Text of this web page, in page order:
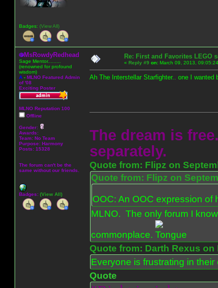
Badges: (View All)
MsRowdyRedhead
Sage Mentor.........
(renowned for profound
wisdom)
A - MLNO Featured Admin
of '08
Exciting Poster
MLNO Reputation 100
Offline
Gender:
Awards:
Team: No Team
Purpose: Harmony
Posts: 15328
The forum can't be the
same without our friends.
Badges: (View All)
Re: First and Favorites LEGO
« Reply #9 on: March 09, 2013,
Ah The Interstellar Starfighter.. one I wanted
The dream is
separately.
Quote from: Flipz on
Quote from: Flipz on
OOC: An OOC expression
MLNO. The only forum I
commonplace.
Quote from: Darth Rexus on
Everyone is frustrating in
Quote